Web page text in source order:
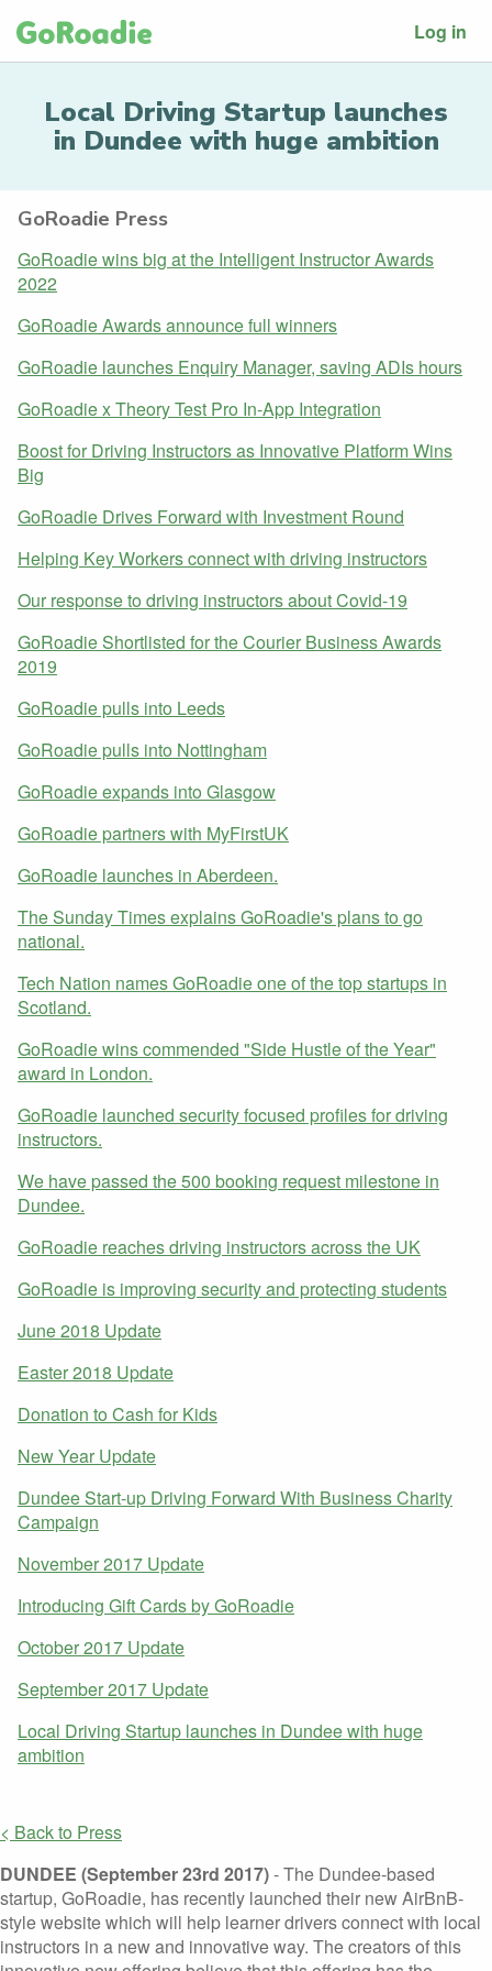
Log in
Local Driving Startup launches
in Dundee with huge ambition
GoRoadie Press
GoRoadie wins big at the Intelligent Instructor Awards
2022
GoRoadie Awards announce full winners
GoRoadie launches Enquiry Manager, saving ADIs hours
GoRoadie x Theory Test Pro In-App Integration
Boost for Driving Instructors as Innovative Platform Wins
Big
GoRoadie Drives Forward with Investment Round
Helping Key Workers connect with driving instructors
Our response to driving instructors about Covid-19
GoRoadie Shortlisted for the Courier Business Awards
2019
GoRoadie pulls into Leeds
GoRoadie pulls into Nottingham
GoRoadie expands into Glasgow
GoRoadie partners with MyFirstUK
GoRoadie launches in Aberdeen.
The Sunday Times explains GoRoadie's plans to go
national.
Tech Nation names GoRoadie one of the top startups in
Scotland.
GoRoadie wins commended "Side Hustle of the Year"
award in London.
GoRoadie launched security focused profiles for driving
instructors.
We have passed the 500 booking request milestone in
Dundee.
GoRoadie reaches driving instructors across the UK
GoRoadie is improving security and protecting students
June 2018 Update
Easter 2018 Update
Donation to Cash for Kids
New Year Update
Dundee Start-up Driving Forward With Business Charity
Campaign
November 2017 Update
Introducing Gift Cards by GoRoadie
October 2017 Update
September 2017 Update
Local Driving Startup launches in Dundee with huge
ambition
< Back to Press
DUNDEE (September 23rd 2017)- The Dundee-based
startup, GoRoadie, has recently launched their new AirBnB-
style website which will help learner drivers connect with local
instructors in a new and innovative way. The creators of this